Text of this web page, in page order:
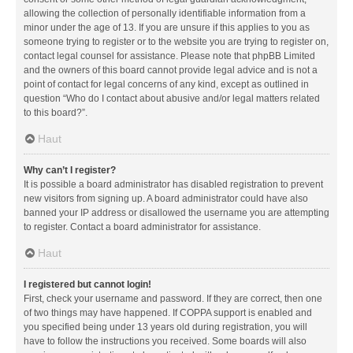
allowing the collection of personally identifiable information from a
minor under the age of 13. If you are unsure if this applies to you as
someone trying to register or to the website you are trying to register on,
contact legal counsel for assistance. Please note that phpBB Limited
and the owners of this board cannot provide legal advice and is not a
point of contact for legal concerns of any kind, except as outlined in
question “Who do I contact about abusive and/or legal matters related
to this board?”.
Haut
Why can’t I register?
It is possible a board administrator has disabled registration to prevent
new visitors from signing up. A board administrator could have also
banned your IP address or disallowed the username you are attempting
to register. Contact a board administrator for assistance.
Haut
I registered but cannot login!
First, check your username and password. If they are correct, then one
of two things may have happened. If COPPA support is enabled and
you specified being under 13 years old during registration, you will
have to follow the instructions you received. Some boards will also